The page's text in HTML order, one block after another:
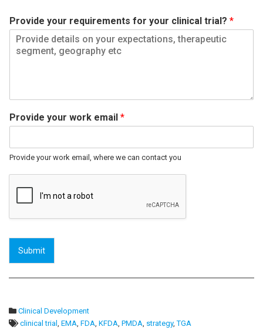
Provide your requirements for your clinical trial? *
Provide your work email *
Provide your work email, where we can contact you
Submit
Clinical Development
clinical trial , EMA, FDA, KFDA, PMDA, strategy,TGA